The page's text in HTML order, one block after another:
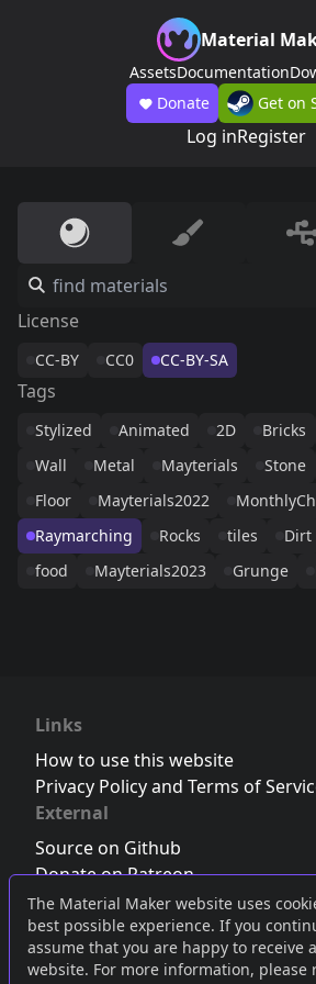
The Material Maker website uses
best possible experience. If you
assume that you are happy to receive
website. For more information, please
Material
AssetsDocumentation
Donate
Get on
Log inRegister
License
CC-BY CC0 CC-BY-SA
Tags
Stylized Animated 2D Bricks
Wall
Metal Mayterials Stone
Floor
Mayterials2022
Raymarching
Rocks tiles Dirt
food
Mayterials2023 Grunge
Links
How to use this website
Privacy Policy and Terms of
External
Source on Github
Donate on Patreon
Follow us on Twitter,Bluesky or
Join the Discord server